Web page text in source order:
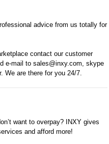
advice from us totally for
сontact our customer
e-mail to sales@inxy.com, skype
We are there for you 24/7.
want to overpay? INXY gives
and afford more!